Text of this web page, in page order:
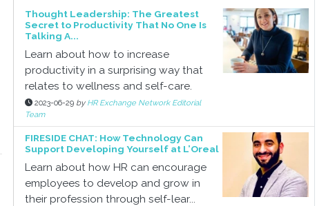
Thought Leadership: The Greatest
Secret to Productivity That No One Is
Talking A...
Learn about how to increase
productivity in a surprising way that
relates to wellness and self-care.
2023-06-29 by HR Exchange Network Editorial
Team
FIRESIDE CHAT: How Technology Can
Support Developing Yourself at L’Oreal
Learn about how HR can encourage
employees to develop and grow in
their profession through self-lear...